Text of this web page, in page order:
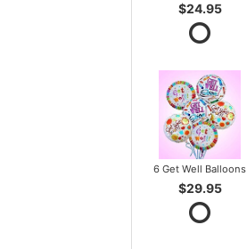
$24.95
6 Get Well Balloons
$29.95